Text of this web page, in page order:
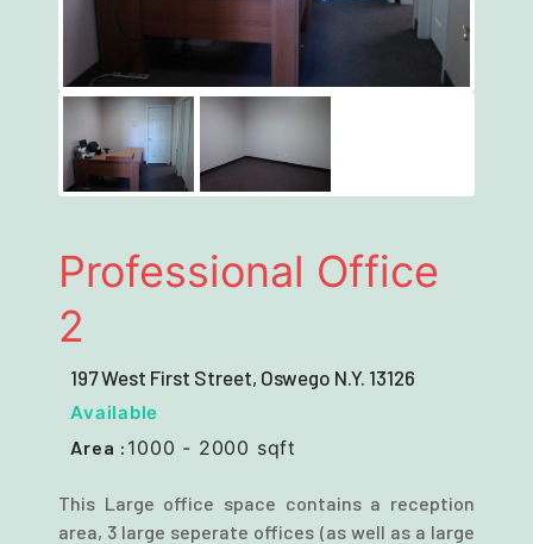
Next
Professional Office
2
197 West First Street, Oswego N.Y. 13126
Available
Area : 1000 - 2000 sqft
This Large office space contains a reception
area, 3 large seperate offices (as well as a large